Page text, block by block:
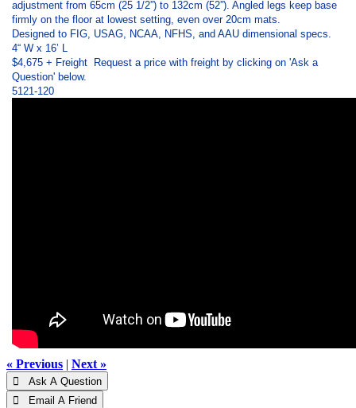
adjustment from 65cm (25 1/2”) to 132cm (52”). Angled legs keep base
firmly on the floor at lowest setting, even over 20cm mats.
Designed to FIG, USAG, NCAA, NFHS, and AAU dimensional specs.
4“ W x 16’ L
$4,675 + Freight
Request a price with freight by clicking on 'Ask a
Question' below.
5121-120
« Previous | Next »
 Ask A Question
 Email A Friend